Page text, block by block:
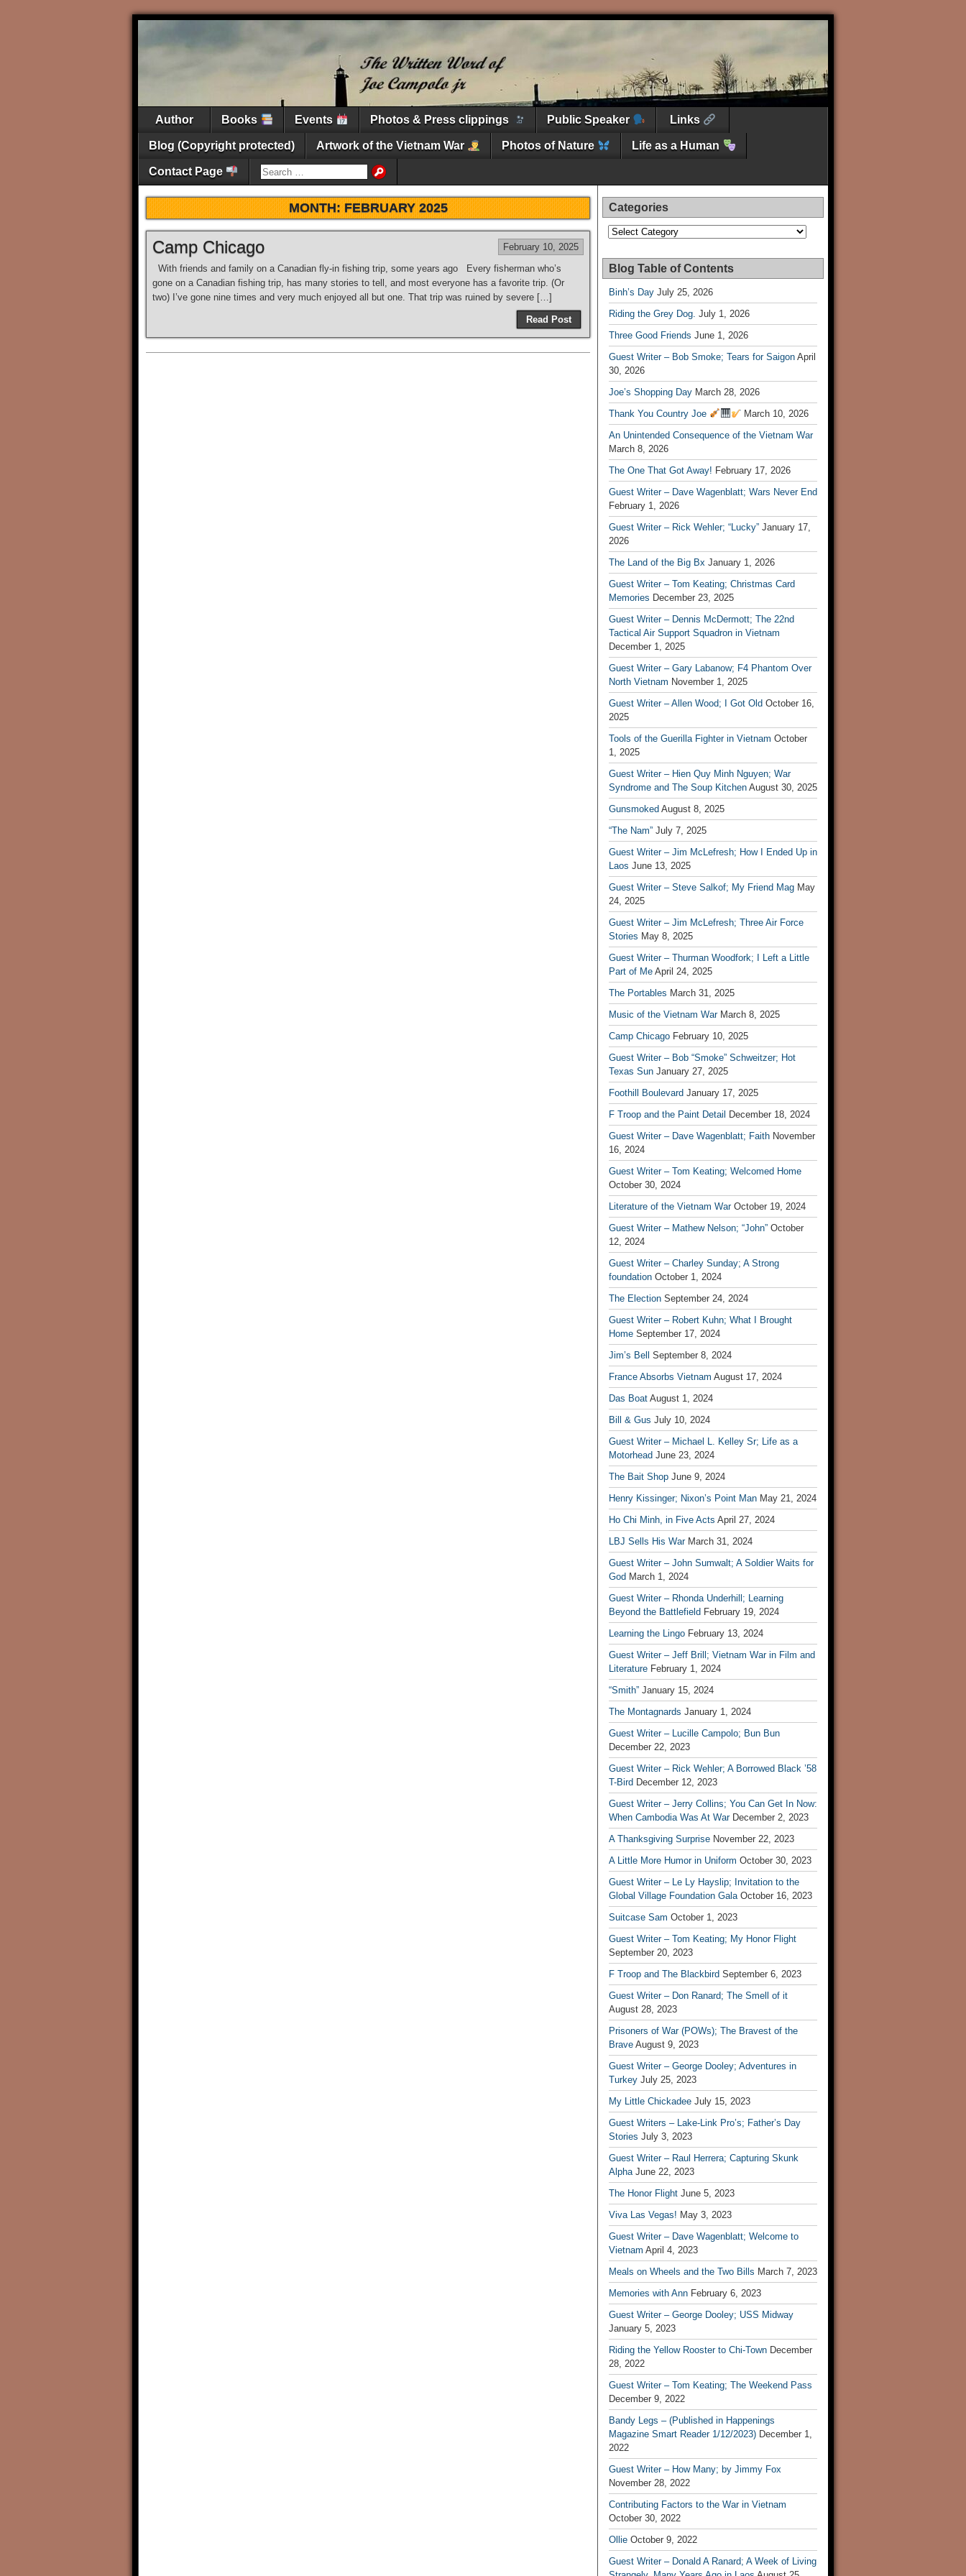
Author Books Events Photos & Press clippings Public Speaker Links
Blog (Copyright protected) Artwork of the Vietnam War Photos of Nature Life as a Human
Contact Page
MONTH:FEBRUARY 2025
Camp Chicago
February 10, 2025
With friends and family on a Canadian fly-in fishing trip, some years ago Every fisherman who’s
gone on a Canadian fishing trip, has many stories to tell, and most everyone has a favorite trip. (Or
two) I’ve gone nine times and very much enjoyed all but one. That trip was ruined by severe […]
Read Post
Categories
Categories
Blog Table of Contents
Binh’s Day July 25, 2026
Riding the Grey Dog. July 1, 2026
Three Good Friends June 1, 2026
Guest Writer – Bob Smoke; Tears for Saigon April
30, 2026
Joe’s Shopping Day March 28, 2026
Thank You Country Joe
March 10, 2026
An Unintended Consequence of the Vietnam War
March 8, 2026
The One That Got Away! February 17, 2026
Guest Writer – Dave Wagenblatt; Wars Never End
February 1, 2026
Guest Writer – Rick Wehler; “Lucky” January 17,
2026
The Land of the Big Bx January 1, 2026
Guest Writer – Tom Keating; Christmas Card
Memories December 23, 2025
Guest Writer – Dennis McDermott; The 22nd
Tactical Air Support Squadron in Vietnam
December 1, 2025
Guest Writer – Gary Labanow; F4 Phantom Over
North Vietnam November 1, 2025
Guest Writer – Allen Wood; I Got Old October 16,
2025
Tools of the Guerilla Fighter in Vietnam October
1, 2025
Guest Writer – Hien Quy Minh Nguyen; War
Syndrome and The Soup Kitchen August 30, 2025
Gunsmoked August 8, 2025
“The Nam” July 7, 2025
Guest Writer – Jim McLefresh; How I Ended Up in
Laos June 13, 2025
Guest Writer – Steve Salkof; My Friend Mag May
24, 2025
Guest Writer – Jim McLefresh; Three Air Force
Stories May 8, 2025
Guest Writer – Thurman Woodfork; I Left a Little
Part of Me April 24, 2025
The Portables March 31, 2025
Music of the Vietnam War March 8, 2025
Camp Chicago February 10, 2025
Guest Writer – Bob “Smoke” Schweitzer; Hot
Texas Sun January 27, 2025
Foothill Boulevard January 17, 2025
F Troop and the Paint Detail
December 18, 2024
Guest Writer – Dave Wagenblatt; Faith November
16, 2024
Guest Writer – Tom Keating; Welcomed Home
October 30, 2024
Literature of the Vietnam War October 19, 2024
Guest Writer – Mathew Nelson; “John” October
12, 2024
Guest Writer – Charley Sunday; A Strong
foundation October 1, 2024
The Election September 24, 2024
Guest Writer – Robert Kuhn; What I Brought
Home September 17, 2024
Jim’s Bell
September 8, 2024
France Absorbs Vietnam August 17, 2024
Das Boat August 1, 2024
Bill & Gus July 10, 2024
Guest Writer – Michael L. Kelley Sr; Life as a
Motorhead June 23, 2024
The Bait Shop June 9, 2024
Henry Kissinger; Nixon’s Point Man May 21, 2024
Ho Chi Minh, in Five Acts April 27, 2024
LBJ Sells His War March 31, 2024
Guest Writer – John Sumwalt; A Soldier Waits for
God March 1, 2024
Guest Writer – Rhonda Underhill; Learning
Beyond the Battlefield February 19, 2024
Learning the Lingo February 13, 2024
Guest Writer – Jeff Brill; Vietnam War in Film and
Literature February 1, 2024
“Smith” January 15, 2024
The Montagnards January 1, 2024
Guest Writer – Lucille Campolo; Bun Bun
December 22, 2023
Guest Writer – Rick Wehler; A Borrowed Black ’58
T-Bird December 12, 2023
Guest Writer – Jerry Collins; You Can Get In Now:
When Cambodia Was At War December 2, 2023
A Thanksgiving Surprise November 22, 2023
A Little More Humor in Uniform October 30, 2023
Guest Writer – Le Ly Hayslip; Invitation to the
Global Village Foundation Gala October 16, 2023
Suitcase Sam October 1, 2023
Guest Writer – Tom Keating; My Honor Flight
September 20, 2023
F Troop and The Blackbird September 6, 2023
Guest Writer – Don Ranard; The Smell of it
August 28, 2023
Prisoners of War (POWs); The Bravest of the
Brave August 9, 2023
Guest Writer – George Dooley; Adventures in
Turkey July 25, 2023
My Little Chickadee July 15, 2023
Guest Writers – Lake-Link Pro’s; Father’s Day
Stories July 3, 2023
Guest Writer – Raul Herrera; Capturing Skunk
Alpha June 22, 2023
The Honor Flight June 5, 2023
Viva Las Vegas! May 3, 2023
Guest Writer – Dave Wagenblatt; Welcome to
Vietnam April 4, 2023
Meals on Wheels and the Two Bills March 7, 2023
Memories with Ann February 6, 2023
Guest Writer – George Dooley; USS Midway
January 5, 2023
Riding the Yellow Rooster to Chi-Town December
28, 2022
Guest Writer – Tom Keating; The Weekend Pass
December 9, 2022
Bandy Legs – (Published in Happenings
Magazine Smart Reader 1/12/2023) December 1,
2022
Guest Writer – How Many; by Jimmy Fox
November 28, 2022
Contributing Factors to the War in Vietnam
October 30, 2022
Ollie October 9, 2022
Guest Writer – Donald A Ranard; A Week of Living